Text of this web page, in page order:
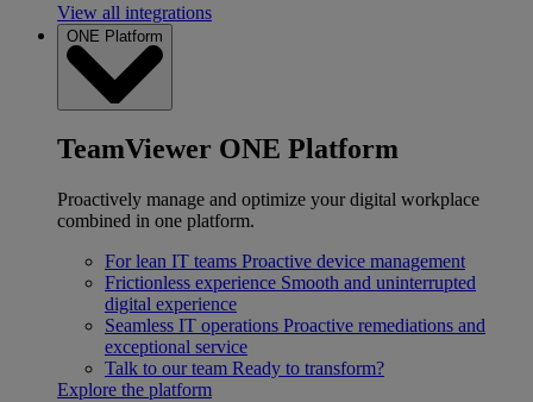
View all integrations
ONE Platform
TeamViewer ONE Platform
Proactively manage and optimize your digital workplace
combined in one platform.
For lean IT teams Proactive device management
Frictionless experience Smooth and uninterrupted
digital experience
Seamless IT operations Proactive remediations and
exceptional service
Talk to our team Ready to transform?
Explore the platform